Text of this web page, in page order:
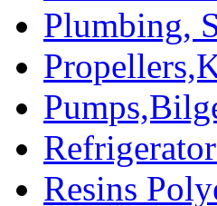
Plumbing,
Resins